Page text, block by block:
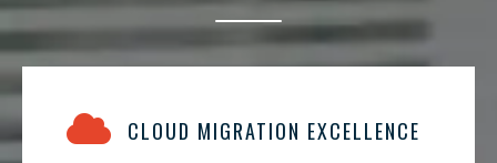
CLOUD MIGRATION EXCELLENCE